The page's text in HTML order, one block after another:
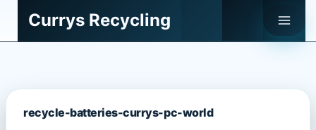
Currys Recycling
recycle-batteries-currys-pc-world